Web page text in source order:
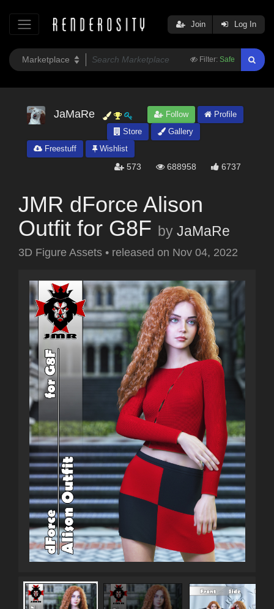
Filter: Safe
Join Log In
JaMaRe Follow
Profile
Store
Gallery
Freestuff
Wishlist
573 688958 6737
JMR dForce Alison
Outfit for G8F by JaMaRe
3D Figure Assets • released on Nov 04, 2022